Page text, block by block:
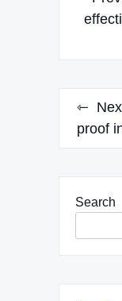
proof
Search